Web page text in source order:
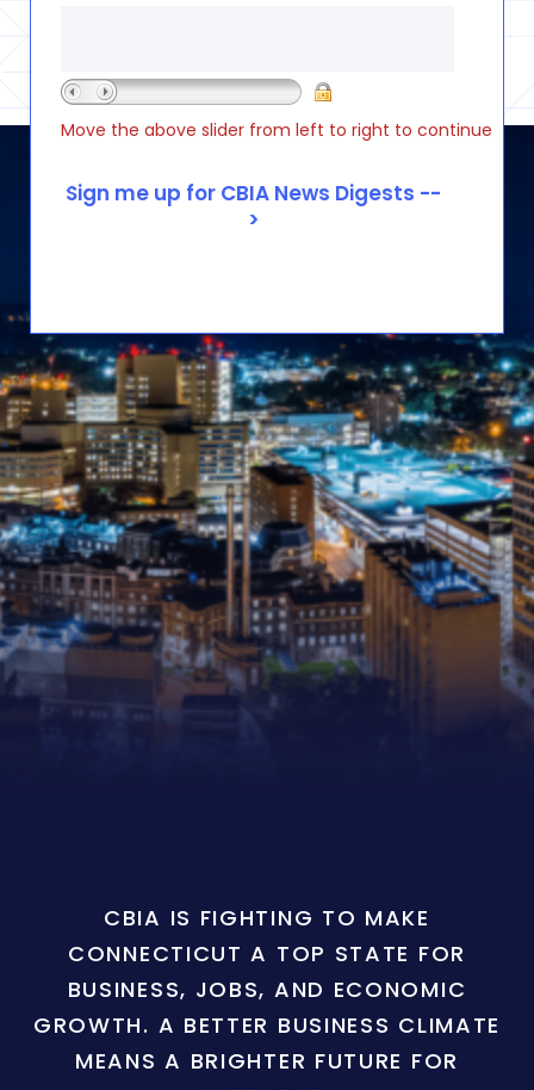
Move the above slider from left to right to continue
CBIA IS FIGHTING TO MAKE
CONNECTICUT A TOP STATE FOR
BUSINESS, JOBS, AND ECONOMIC
GROWTH. A BETTER BUSINESS CLIMATE
MEANS A BRIGHTER FUTURE FOR